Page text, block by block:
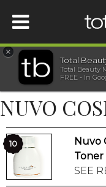
HOME
BEAUTY
WELLNESS
BEAUTY AWARDS
×
Total
Total Beauty
FREE - In
NUVO
10
Nuvo
Toner
SEE